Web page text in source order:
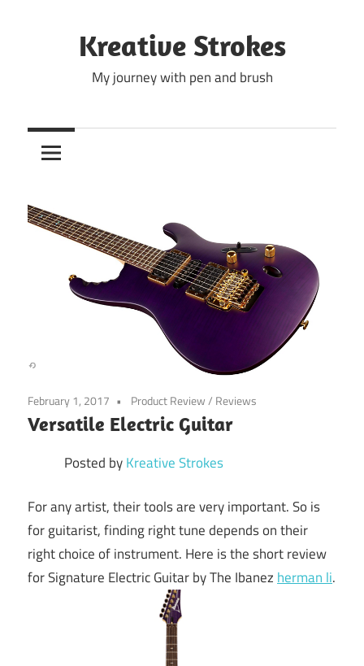
Kreative Strokes
My journey with pen and brush
February 1, 2017 Product Review/ Reviews
Versatile Electric Guitar
Posted byKreative Strokes
For any artist, their tools are very important. So is
for guitarist, finding right tune depends on their
right choice of instrument. Here is the short review
for Signature Electric Guitar by The Ibanezherman li.